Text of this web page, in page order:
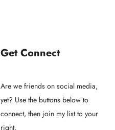
Get Connect
Are we friends on social media,
yet? Use the buttons below to
connect, then join my list to your
right.